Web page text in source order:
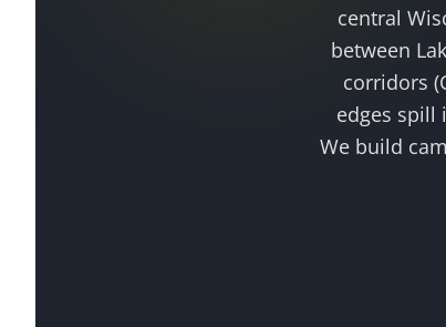
central
between
corridors
edges spill
We build